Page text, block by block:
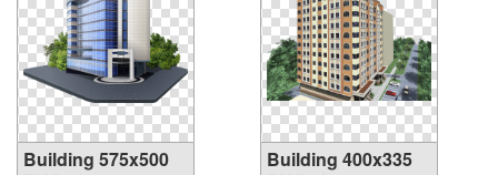
Building 575x500
Building 400x335